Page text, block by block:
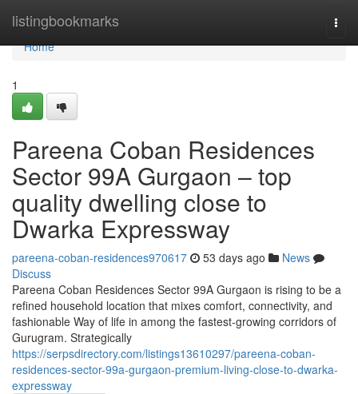
listingbookmarks
Home
Home
1
Pareena Coban Residences
Sector 99A Gurgaon – top
quality dwelling close to
Dwarka Expressway
pareena-coban-residences970617 53 days ago
News
Discuss
Pareena Coban Residences Sector 99A Gurgaon is rising to be a
refined household location that mixes comfort, connectivity, and
fashionable Way of life in among the fastest-growing corridors of
Gurugram. Strategically
https://serpsdirectory.com/listings13610297/pareena-coban-
residences-sector-99a-gurgaon-premium-living-close-to-dwarka-
expressway